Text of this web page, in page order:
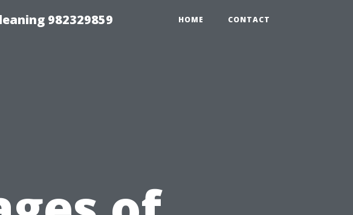
982329859 HOME CONTACT